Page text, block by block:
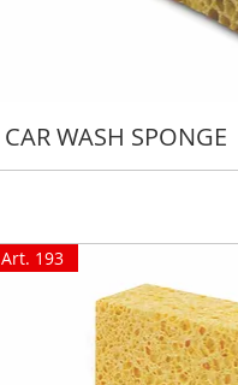
CAR WASH SPONGE
Art. 193